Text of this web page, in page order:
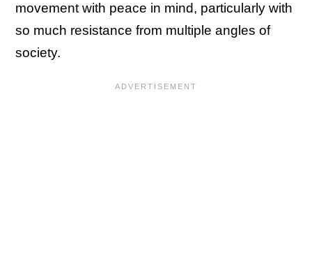
movement with peace in mind, particularly with
so much resistance from multiple angles of
society.